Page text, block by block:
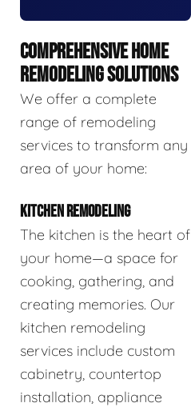
COMPREHENSIVE HOME
REMODELING SOLUTIONS
We offer a complete
range of remodeling
services to transform any
area of your home:
KITCHEN REMODELING
The kitchen is the heart of
your home—a space for
cooking, gathering, and
creating memories. Our
kitchen remodeling
services include custom
cabinetry, countertop
installation, appliance